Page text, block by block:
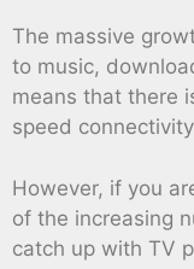
The massive
to music,
means that there
speed
However, if you
of the increasing
catch up with TV